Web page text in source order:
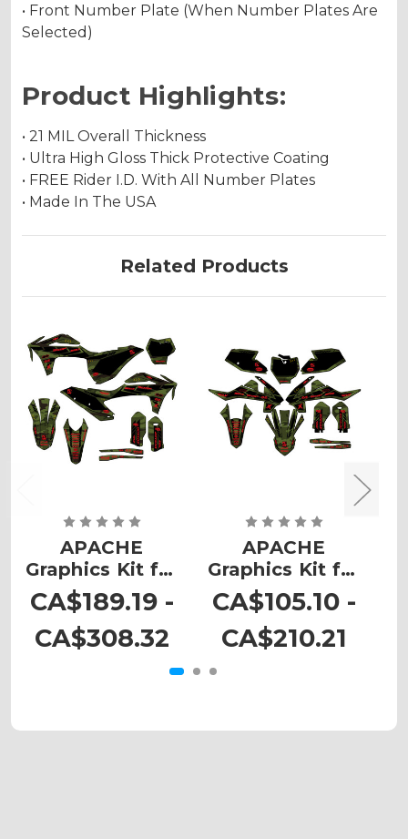
• Front Number Plate (When Number Plates Are
Selected)
Product Highlights:
• 21 MIL Overall Thickness
• Ultra High Gloss Thick Protective Coating
• FREE Rider I.D. With All Number Plates
• Made In The USA
Related Products
APACHE
Graphics Kit for
MC
CA$189.19 -
CA$308.32
APACHE
Graphics Kit for
MC 65
CA$105.10 -
CA$210.21